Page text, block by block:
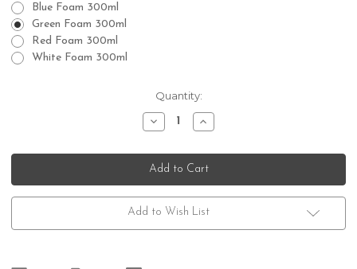
Blue Foam 300ml
Green Foam 300ml
Red Foam 300ml
White Foam 300ml
Quantity:
Decrease
Quantity
Proraso
Shaving
Foam
Collection
(300ml)
Increase
Quantity
Proraso
Shaving
Foam
Collection
(300ml)
Add to Wish List